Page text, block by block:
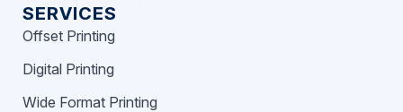
SERVICES
Offset Printing
Digital Printing
Wide Format Printing